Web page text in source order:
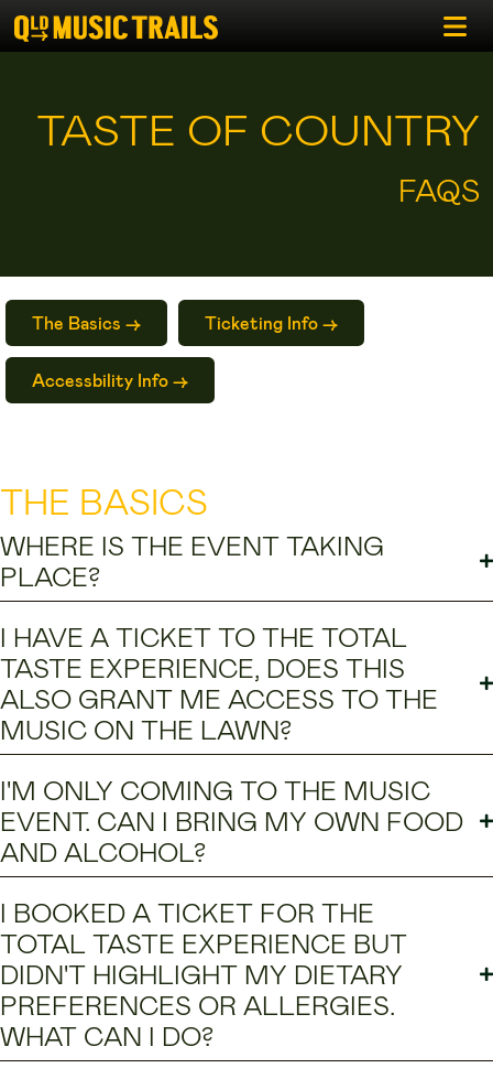
TASTE OF COUNTRY
FAQS
The Basics -> Ticketing Info ->
Accessbility Info ->
THE BASICS
WHERE IS THE EVENT TAKING
PLACE?
I HAVE A TICKET TO THE TOTAL
TASTE EXPERIENCE, DOES THIS
ALSO GRANT ME ACCESS TO THE
MUSIC ON THE LAWN?
I'M ONLY COMING TO THE MUSIC
EVENT. CAN I BRING MY OWN FOOD
AND ALCOHOL?
I BOOKED A TICKET FOR THE
TOTAL TASTE EXPERIENCE BUT
DIDN'T HIGHLIGHT MY DIETARY
PREFERENCES OR ALLERGIES.
WHAT CAN I DO?